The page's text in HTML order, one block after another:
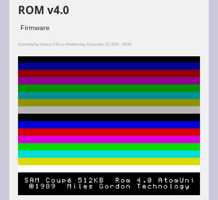
ROM v4.0
Firmware
Submitted by Antony DTAon Wednesday, December 25, 2024 - 08:08.